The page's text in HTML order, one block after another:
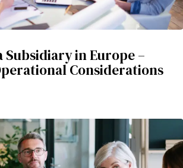
Subsidiary in Europe –
Considerations